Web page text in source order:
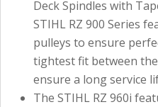
Deck Spindles with
STIHL RZ 900 Series
pulleys to ensure
tightest fit between
ensure a long service
The STIHL RZ 960i